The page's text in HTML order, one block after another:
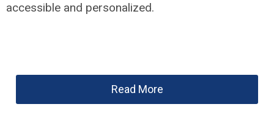
accessible and personalized.
Read More